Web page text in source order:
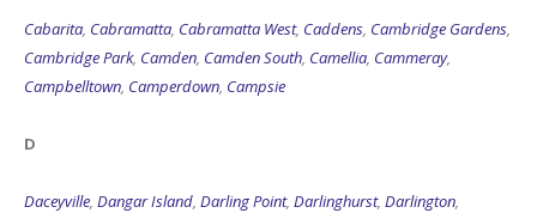
Cabarita, Cabramatta, Cabramatta West, Caddens, Cambridge Gardens,
Cambridge Park, Camden, Camden South, Camellia, Cammeray,
Campbelltown, Camperdown, Campsie
D
Daceyville, Dangar Island, Darling Point, Darlinghurst, Darlington,